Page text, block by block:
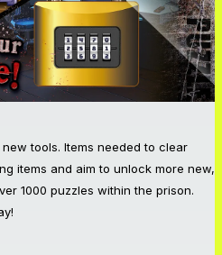
tools. Items needed to clear
items and aim to unlock more new,
1000 puzzles within the prison.